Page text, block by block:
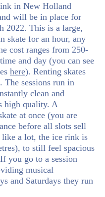
in New Holland
will be in place for
2022. This is a large,
skate for an hour, any
cost ranges from 250-
and day (you can see
here). Renting skates
The sessions run in
clean and
high quality. A
at once (you are
before all slots sell
a lot, the ice rink is
to still feel spacious
you go to a session
musical
and Saturdays they run